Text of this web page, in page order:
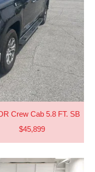
Crew Cab 5.8 FT. SB
$45,899